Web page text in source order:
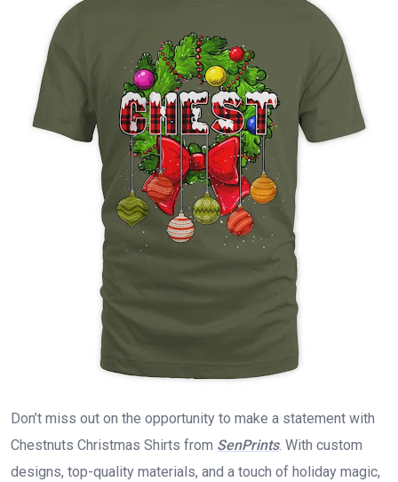
Don’t miss out on the opportunity to make a statement with
Chestnuts Christmas Shirts from SenPrints. With custom
designs, top-quality materials, and a touch of holiday magic,